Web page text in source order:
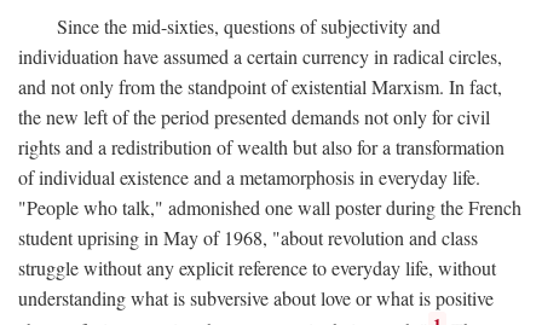
Since the mid-sixties, questions of subjectivity and
individuation have assumed a certain currency in radical circles,
and not only from the standpoint of existential Marxism. In fact,
the new left of the period presented demands not only for civil
rights and a redistribution of wealth but also for a transformation
of individual existence and a metamorphosis in everyday life.
"People who talk," admonished one wall poster during the French
student uprising in May of 1968, "about revolution and class
struggle without any explicit reference to everyday life, without
understanding what is subversive about love or what is positive